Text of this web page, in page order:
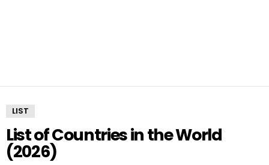
LIST
List of Countries in the World
(2026)